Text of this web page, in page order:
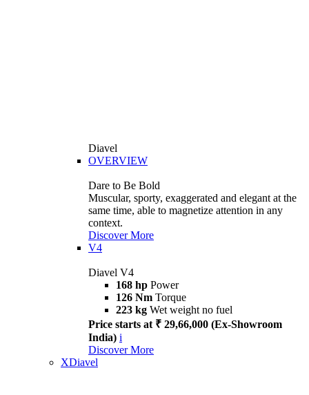
Diavel
OVERVIEW
Dare to Be Bold
Muscular, sporty, exaggerated and elegant at the
same time, able to magnetize attention in any
context.
Discover More
V4
Diavel V4
168 hp Power
126 Nm Torque
223 kg Wet weight no fuel
Price starts at ₹ 29,66,000 (Ex-Showroom
India) i
Discover More
XDiavel